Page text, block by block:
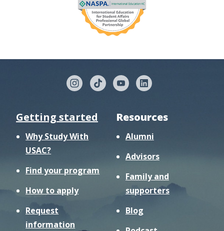
Getting started
Why Study With
USAC?
Find your program
How to apply
Request
information
Resources
Alumni
Advisors
Family and
supporters
Blog